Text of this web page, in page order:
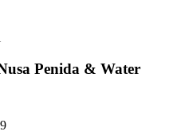
Penida & Water